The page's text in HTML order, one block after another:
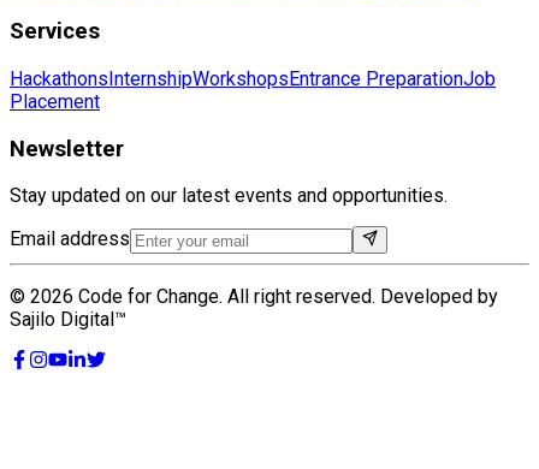
Services
HackathonsInternshipWorkshopsEntrance PreparationJob
Placement
Newsletter
Stay updated on our latest events and opportunities.
Email address
© 2026 Code for Change. All right reserved. Developed by
Sajilo Digital™